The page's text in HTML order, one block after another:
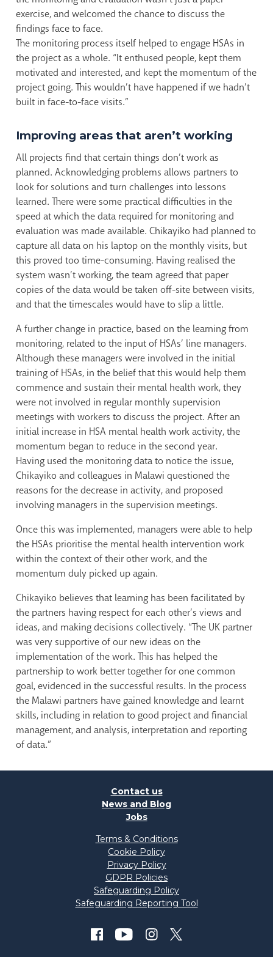
exercise, and welcomed the chance to discuss the
findings face to face.
The monitoring process itself helped to engage HSAs in
the project as a whole. “It enthused people, kept them
motivated and interested, and kept the momentum of the
project going. This wouldn’t have happened if we hadn’t
built in face-to-face visits.”
Improving areas that aren’t working
All projects find that certain things don’t work as
planned. Acknowledging problems allows partners to
look for solutions and turn challenges into lessons
learned. There were some practical difficulties in the
speed at which the data required for monitoring and
evaluation was made available. Chikayiko had planned to
capture all data on his laptop on the monthly visits, but
this proved too time-consuming. Having realised the
system wasn’t working, the team agreed that paper
copies of the data would be taken off-site between visits,
and that the timescales would have to slip a little.
A further change in practice, based on the learning from
monitoring, related to the input of HSAs’ line managers.
Although these managers were involved in the initial
training of HSAs, in the belief that this would help them
commence and sustain their mental health work, they
were not involved in regular monthly supervision
meetings with workers to discuss the project. After an
initial increase in HSA mental health work activity, the
momentum began to reduce in the second year.
Having used the monitoring data to notice the issue,
Chikayiko and colleagues in Malawi questioned the
reasons for the decrease in activity, and proposed
involving managers in the supervision meetings.
Once this was implemented, managers were able to help
the HSAs prioritise the mental health intervention work
within the context of their other work, and the
momentum duly picked up again.
Chikayiko believes that learning has been facilitated by
the partners having respect for each other’s views and
ideas, and making decisions collectively. “The UK partner
was very supportive of our new ideas on the
implementation of the work. This has helped the
partnership to work better together for one common
goal, evidenced in the successful results. In the process
the Malawi partners have gained knowledge and learnt
skills, including in relation to good project and financial
management, and analysis, interpretation and reporting
of data.”
Contact us
News and Blog
Jobs
Terms & Conditions
Cookie Policy
Privacy Policy
GDPR Policies
Safeguarding Policy
Safeguarding Reporting Tool